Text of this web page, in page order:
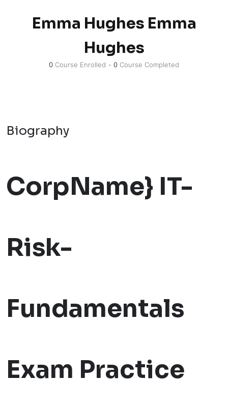
Emma Hughes Emma
Hughes
0 Course Enrolled • 0 Course Completed
Biography
CorpName} IT-
Risk-
Fundamentals
Exam Practice